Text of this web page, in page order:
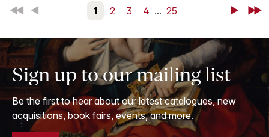
First Back 1 2 3 4 ... 25 NextLast
Sign up to our mailing list
Be the first to hear about our latest catalogues, new
acquisitions, book fairs, events, and more.